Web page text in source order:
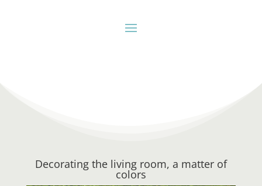
Decorating the living room, a matter of
colors